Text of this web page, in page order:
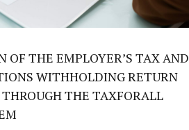
OF THE EMPLOYER’S TAX AND
WITHHOLDING RETURN
THE TAXFORALL